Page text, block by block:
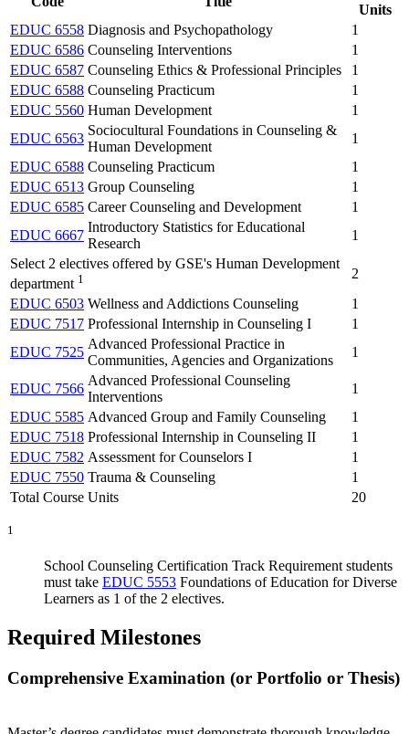
Units
EDUC 6558 Diagnosis and Psychopathology
1
EDUC 6586 Counseling Interventions
1
EDUC 6587 Counseling Ethics & Professional Principles
1
EDUC 6588 Counseling Practicum
1
EDUC 5560 Human Development
1
EDUC 6563
Sociocultural Foundations in Counseling &
Human Development
1
EDUC 6588 Counseling Practicum
1
EDUC 6513 Group Counseling
1
EDUC 6585 Career Counseling and Development
1
EDUC 6667
Introductory Statistics for Educational
Research
1
Select 2 electives offered by GSE's Human Development
department 1
2
EDUC 6503 Wellness and Addictions Counseling
1
EDUC 7517 Professional Internship in Counseling I
1
EDUC 7525
Advanced Professional Practice in
Communities, Agencies and Organizations
1
EDUC 7566
Advanced Professional Counseling
Interventions
1
EDUC 5585 Advanced Group and Family Counseling
1
EDUC 7518 Professional Internship in Counseling II
1
EDUC 7582 Assessment for Counselors I
1
EDUC 7550 Trauma & Counseling
1
Total Course Units
20
1
School Counseling Certification Track Requirement students
must take EDUC 5553 Foundations of Education for Diverse
Learners as 1 of the 2 electives.
Required Milestones
Comprehensive Examination (or Portfolio or Thesis)